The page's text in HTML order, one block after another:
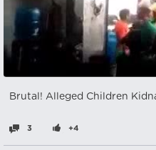
Brutal! Alleged Children
3 +4